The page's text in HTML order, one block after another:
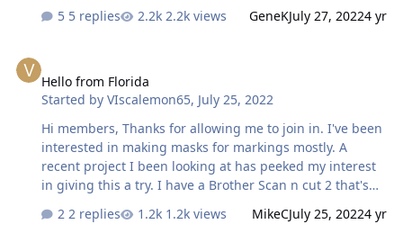
5 replies
2.2k views GeneKJuly 27, 20224 yr
Hello from Florida
Started byVIscalemon65, July 25, 2022
Hi members, Thanks for allowing me to join in. I've been
interested in making masks for markings mostly. A
recent project I been looking at has peeked my interest
in giving this a try. I have a Brother Scan n cut 2 that's
The project I'm thinking about is markings for the 1/32
2 replies 1.2k views MikeCJuly 25, 20224 yr